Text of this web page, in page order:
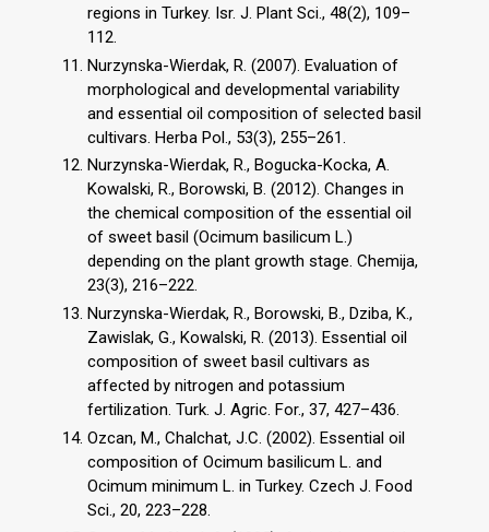
regions in Turkey. Isr. J. Plant Sci., 48(2), 109–
112.
Nurzynska-Wierdak, R. (2007). Evaluation of
morphological and developmental variability
and essential oil composition of selected basil
cultivars. Herba Pol., 53(3), 255–261.
Nurzynska-Wierdak, R., Bogucka-Kocka, A.
Kowalski, R., Borowski, B. (2012). Changes in
the chemical composition of the essential oil
of sweet basil (Ocimum basilicum L.)
depending on the plant growth stage. Chemija,
23(3), 216–222.
Nurzynska-Wierdak, R., Borowski, B., Dziba, K.,
Zawislak, G., Kowalski, R. (2013). Essential oil
composition of sweet basil cultivars as
affected by nitrogen and potassium
fertilization. Turk. J. Agric. For., 37, 427–436.
Ozcan, M., Chalchat, J.C. (2002). Essential oil
composition of Ocimum basilicum L. and
Ocimum minimum L. in Turkey. Czech J. Food
Sci., 20, 223–228.